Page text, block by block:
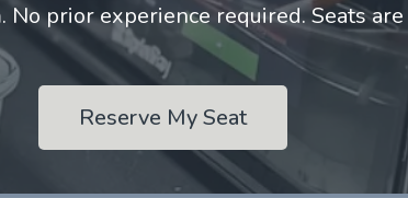
No prior experience required. Seats
Reserve My Seat